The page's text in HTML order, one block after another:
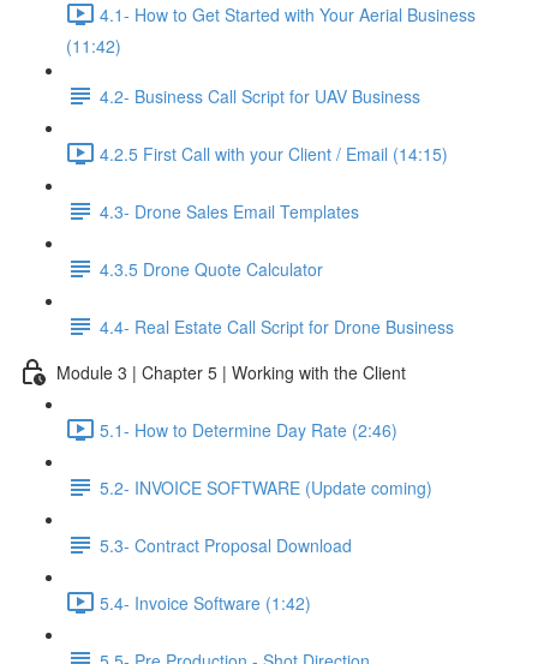
4.1- How to Get Started with Your Aerial Business
(11:42)
4.2- Business Call Script for UAV Business
4.2.5 First Call with your Client / Email (14:15)
4.3- Drone Sales Email Templates
4.3.5 Drone Quote Calculator
4.4- Real Estate Call Script for Drone Business
Module 3 | Chapter 5 | Working with the Client
5.1- How to Determine Day Rate (2:46)
5.2- INVOICE SOFTWARE (Update coming)
5.3- Contract Proposal Download
5.4- Invoice Software (1:42)